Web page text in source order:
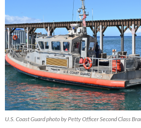
U.S. Coast Guard photo by Petty Officer Second Class